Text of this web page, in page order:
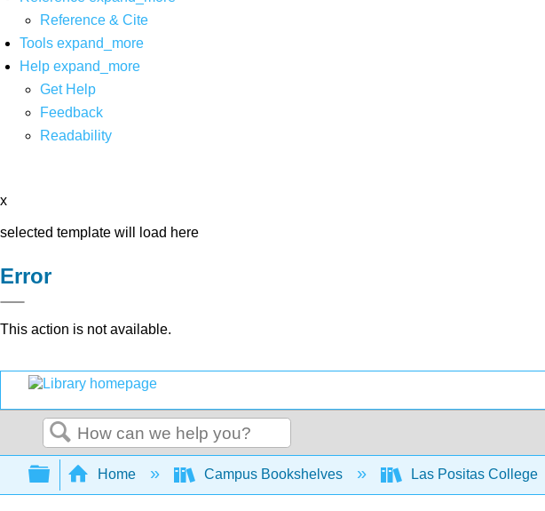
Reference & Cite
Tools expand_more
Help expand_more
Get Help
Feedback
Readability
x
selected template will load here
Error
This action is not available.
Search
Expand/collapse global hierarchy
Home Campus Bookshelves Las Positas College